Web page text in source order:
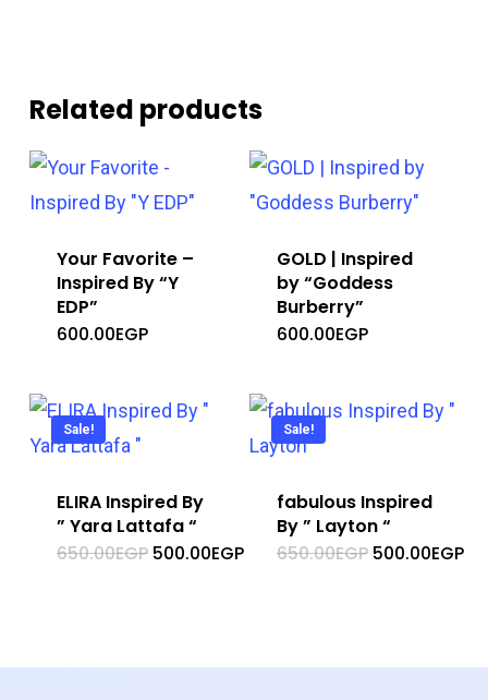
Related products
Your Favorite –
Inspired By “Y
EDP”
600.00EGP
GOLD | Inspired
by “Goddess
Burberry”
600.00EGP
Sale!
ELIRA Inspired By
” Yara Lattafa “
650.00EGP Original
500.00EGPCurrent
Sale!
fabulous Inspired
By ” Layton “
650.00EGP Original
500.00EGP